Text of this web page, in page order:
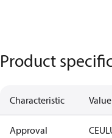
Product
Characteristic Value
Approval CEUL